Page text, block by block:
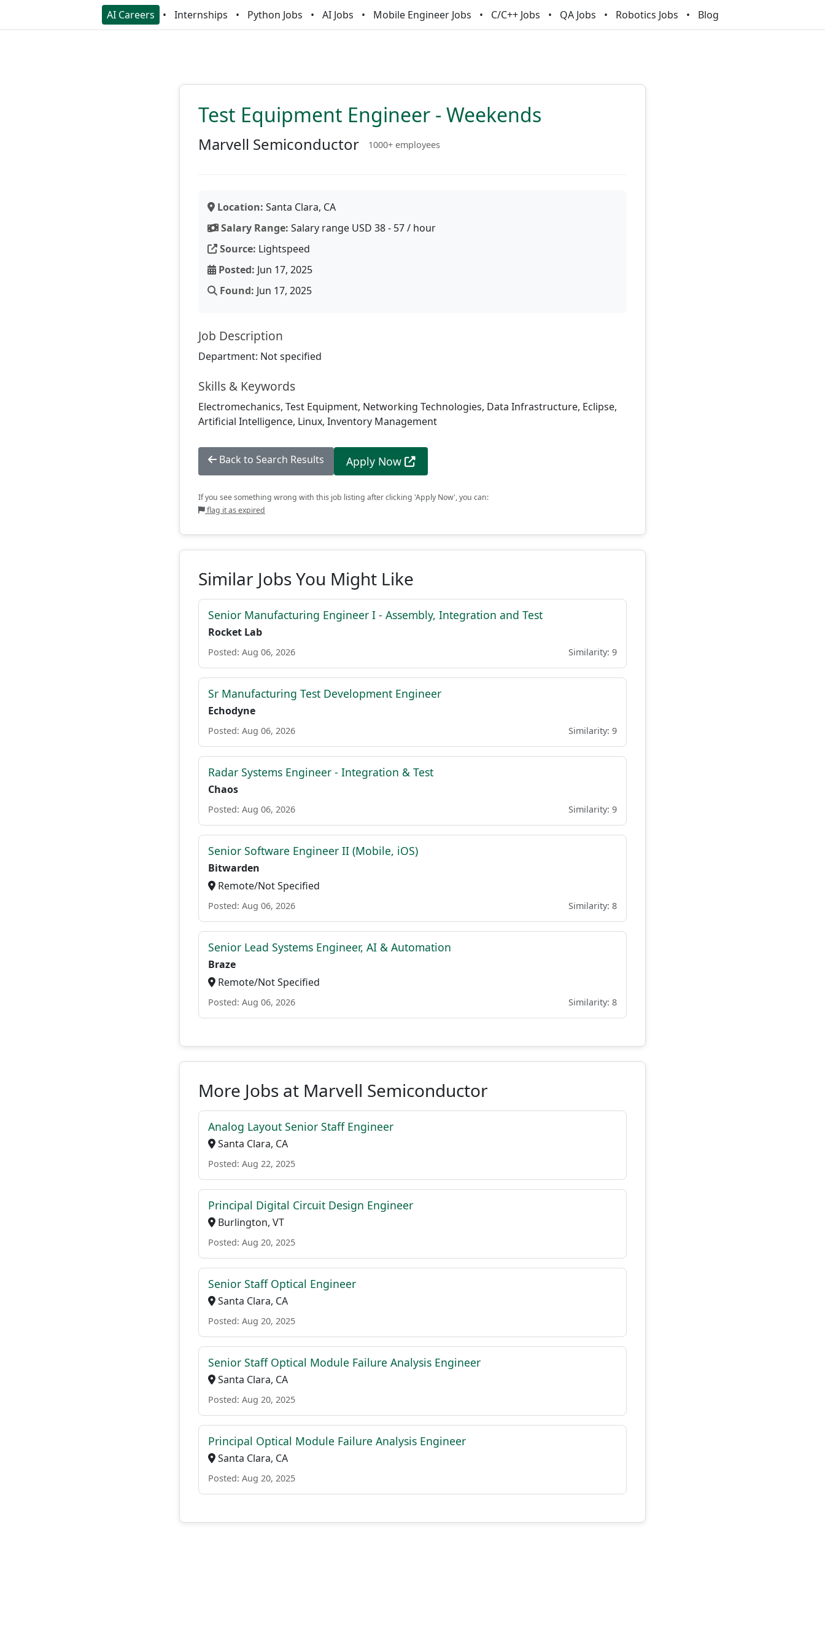
AI Careers Internships Python Jobs AI Jobs Mobile Engineer Jobs C/C++ Jobs QA Jobs Robotics Jobs Blog
Test Equipment Engineer - Weekends
Marvell Semiconductor 1000+ employees
Location: Santa Clara, CA
Salary Range: Salary range USD 38 - 57 / hour
Source: Lightspeed
Posted: Jun 17, 2025
Found: Jun 17, 2025
Job Description
Department: Not specified
Skills & Keywords
Electromechanics, Test Equipment, Networking Technologies, Data Infrastructure, Eclipse,
Artificial Intelligence, Linux, Inventory Management
Back to Search Results Apply Now
If you see something wrong with this job listing after clicking 'Apply Now', you can:
flag it as expired
Similar Jobs You Might Like
Senior Manufacturing Engineer I - Assembly, Integration and Test
Rocket Lab
Posted: Aug 06, 2026 Similarity: 9
Sr Manufacturing Test Development Engineer
Echodyne
Posted: Aug 06, 2026 Similarity: 9
Radar Systems Engineer - Integration & Test
Chaos
Posted: Aug 06, 2026 Similarity: 9
Senior Software Engineer II (Mobile, iOS)
Bitwarden
Remote/Not Specified
Posted: Aug 06, 2026 Similarity: 8
Senior Lead Systems Engineer, AI & Automation
Braze
Remote/Not Specified
Posted: Aug 06, 2026 Similarity: 8
More Jobs at Marvell Semiconductor
Analog Layout Senior Staff Engineer
Santa Clara, CA
Posted: Aug 22, 2025
Principal Digital Circuit Design Engineer
Burlington, VT
Posted: Aug 20, 2025
Senior Staff Optical Engineer
Santa Clara, CA
Posted: Aug 20, 2025
Senior Staff Optical Module Failure Analysis Engineer
Santa Clara, CA
Posted: Aug 20, 2025
Principal Optical Module Failure Analysis Engineer
Santa Clara, CA
Posted: Aug 20, 2025